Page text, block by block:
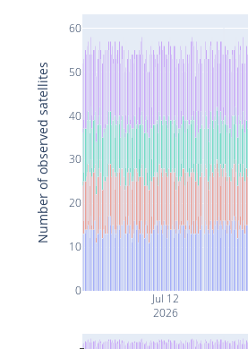
Jul 12
2026
0
10
20
30
40
50
60
Number of observed satellites